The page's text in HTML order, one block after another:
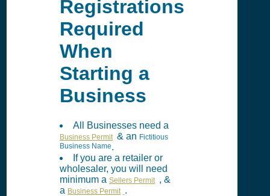
Registrations
Required
When
Starting a
Business
All Businesses need a
Business Permit & an Fictitious
Business Name.
If you are a retailer or
wholesaler, you will need
minimum a Sellers Permit , &
a Business Permit .